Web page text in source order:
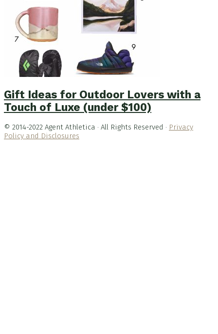
Gift Ideas for Outdoor Lovers with a
Touch of Luxe (under $100)
© 2014-2022 Agent Athletica · All Rights Reserved · Privacy
Policy and Disclosures